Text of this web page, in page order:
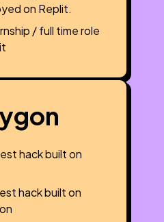
on Replit.
/ full time role
hack built on
hack built on